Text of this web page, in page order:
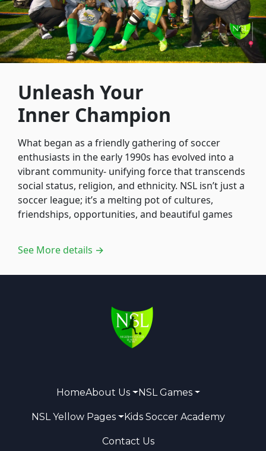
Unleash Your
Inner Champion
What began as a friendly gathering of soccer
enthusiasts in the early 1990s has evolved into a
vibrant community- unifying force that transcends
social status, religion, and ethnicity. NSL isn’t just a
soccer league; it’s a melting pot of cultures,
friendships, opportunities, and beautiful games
See More details →
HomeAbout Us NSL Games
NSL Yellow Pages Kids Soccer Academy
Contact Us